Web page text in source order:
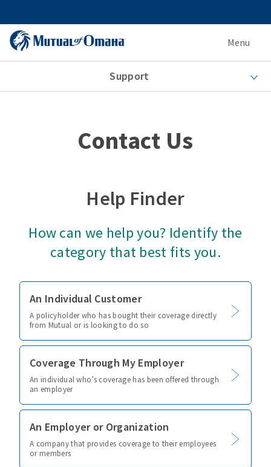
Menu
Support
Contact Us
Help Finder
How can we help you? Identify the
category that best fits you.
An Individual Customer
A policyholder who has bought their coverage directly
from Mutual or is looking to do so
Coverage Through My Employer
An individual who’s coverage has been offered through
an employer
An Employer or Organization
A company that provides coverage to their employees
or members